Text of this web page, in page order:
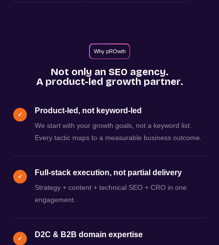
Why pROwth
Not only an SEO agency.
A product-led growth partner.
✓ Product-led, not keyword-led
We start with your growth goals, not a keyword list.
Every tactic maps to a measurable business outcome.
✓ Full-stack execution, not partial delivery
Strategy + content + technical SEO + CRO in one
engagement.
✓ D2C & B2B domain expertise